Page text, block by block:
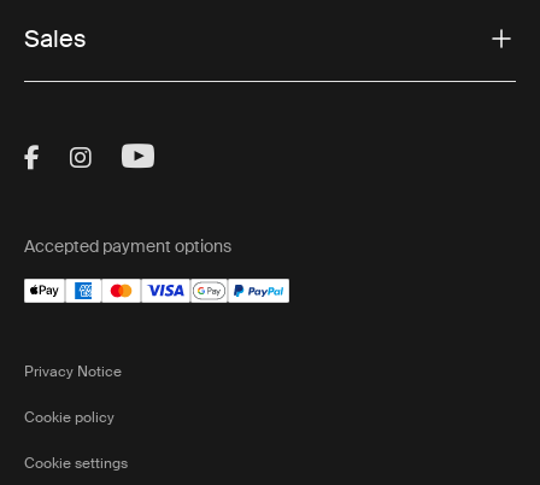
Sales
Visit Thule on Facebook (external link)
Visit Thule on Instagram (external link)
Visit Thule on Youtube (external
Accepted payment options
Privacy Notice
Cookie policy
Cookie settings